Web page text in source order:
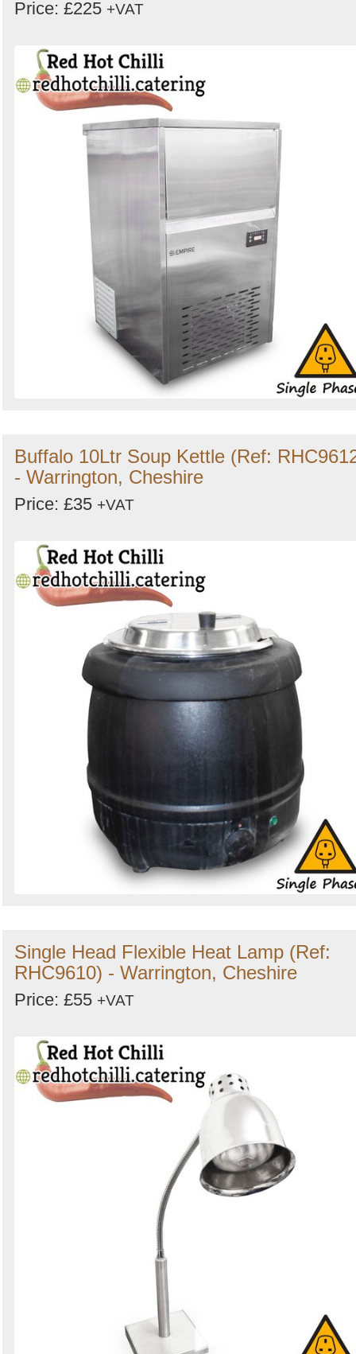
Price: £225 +VAT
Buffalo 10Ltr Soup Kettle (Ref:
- Warrington, Cheshire
Price: £35 +VAT
Single Head Flexible Heat Lamp (Ref:
RHC9610) - Warrington, Cheshire
Price: £55 +VAT